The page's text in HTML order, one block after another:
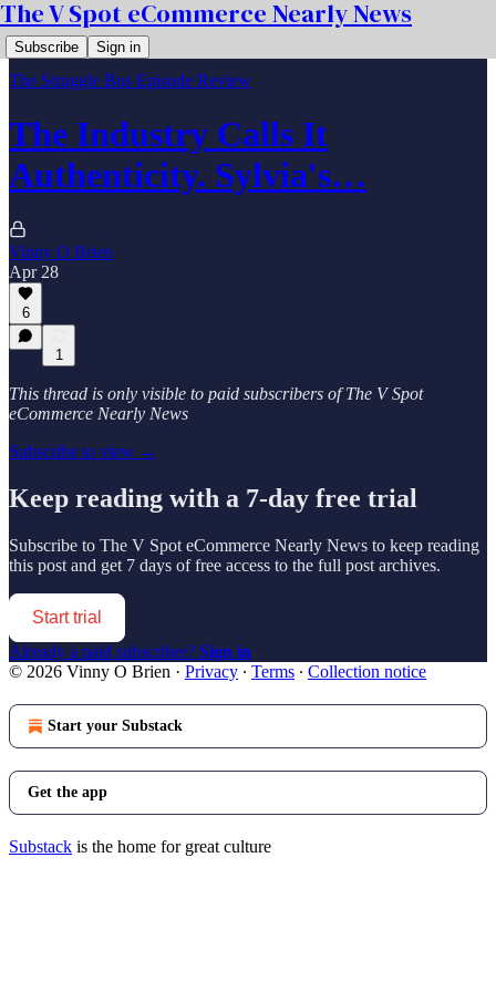
The V Spot eCommerce Nearly News
Subscribe Sign in
The Struggle Bus Episode Review
The Industry Calls It
Authenticity. Sylvia's…
Vinny O Brien
Apr 28
6
1
This thread is only visible to paid subscribers of The V Spot
eCommerce Nearly News
Subscribe to view →
Keep reading with a 7-day free trial
Subscribe to The V Spot eCommerce Nearly News to keep reading
this post and get 7 days of free access to the full post archives.
Start trial
Already a paid subscriber? Sign in
© 2026 Vinny O Brien · Privacy ∙ Terms ∙ Collection notice
Start your Substack
Get the app
Substack is the home for great culture